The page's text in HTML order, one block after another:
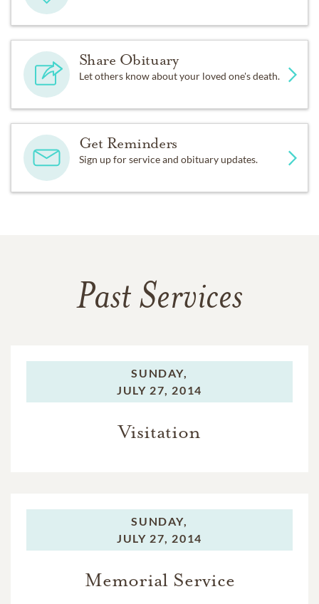
Share Obituary
Let others know about your loved one's death.
Get Reminders
Sign up for service and obituary updates.
Past Services
SUNDAY,
JULY 27, 2014
Visitation
SUNDAY,
JULY 27, 2014
Memorial Service